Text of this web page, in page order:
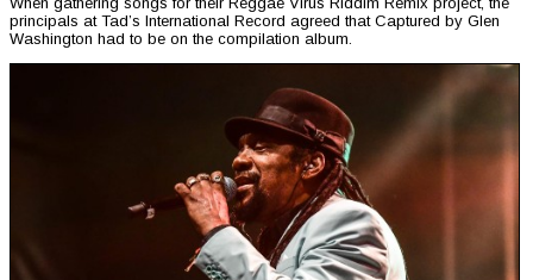
principals at Tad’s International Record agreed that Captured by Glen
Washington had to be on the compilation album.